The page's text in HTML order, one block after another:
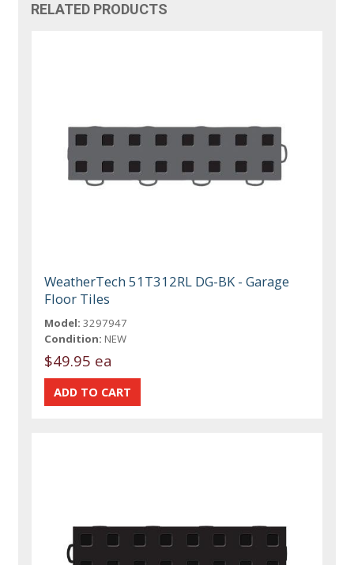
RELATED PRODUCTS
WeatherTech 51T312RL DG-BK - Garage
Floor Tiles
Model: 3297947
Condition: NEW
$49.95 ea